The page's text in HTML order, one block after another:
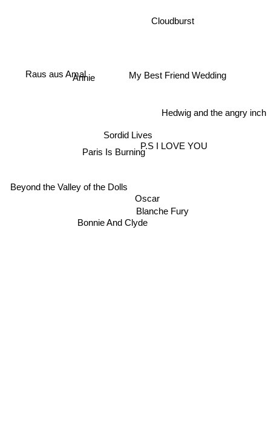
Cloudburst
Sordid Lives
My Best Friend Wedding
Oscar
P.S I LOVE YOU
Bonnie And Clyde
Annie
Paris Is Burning
Blanche Fury
Raus aus Amal
Beyond the Valley of the Dolls
Hedwig and the angry inch